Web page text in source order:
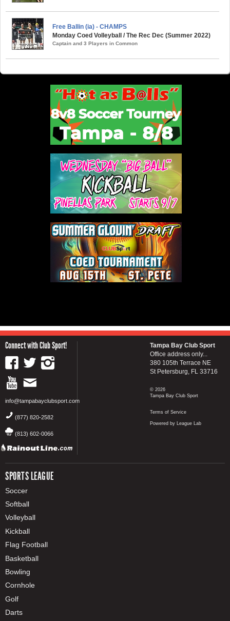
Free Ballin (ia) - CHAMPS
Monday Coed Volleyball / The Rec Dec (Summer 2022)
Captain and 3 Players in Common
Connect with Club Sport!
info@tampabayclubsport.com
(877) 820-2582
(813) 602-0066
SPORTS LEAGUE
Soccer
Softball
Volleyball
Kickball
Flag Football
Basketball
Bowling
Cornhole
Golf
Darts
Tampa Bay Club Sport
Office address only...
380 105th Terrace NE
St Petersburg, FL 33716
© 2026
Tampa Bay Club Sport
Terms of Service
Powered by League Lab